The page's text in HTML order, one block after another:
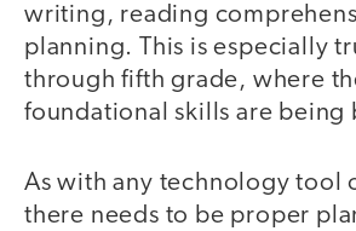
writing, reading
planning. This is especially
through fifth grade, where
foundational skills are being
As with any technology tool
there needs to be proper